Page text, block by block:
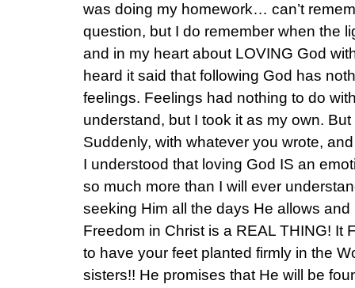
was doing my homework… can’t
question, but I do remember when the
and in my heart about LOVING God
heard it said that following God has
feelings. Feelings had nothing to do
understand, but I took it as my own.
Suddenly, with whatever you wrote,
I understood that loving God IS an
so much more than I will ever
seeking Him all the days He allows
Freedom in Christ is a REAL THING! It
to have your feet planted firmly in the
sisters!! He promises that He will be